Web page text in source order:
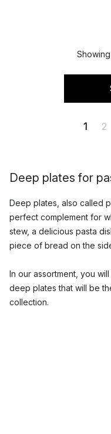
1 2
Deep plates for
Deep plates, also called
perfect complement for
stew, a delicious pasta
piece of bread on the
In our assortment, you
deep plates that will be
collection.